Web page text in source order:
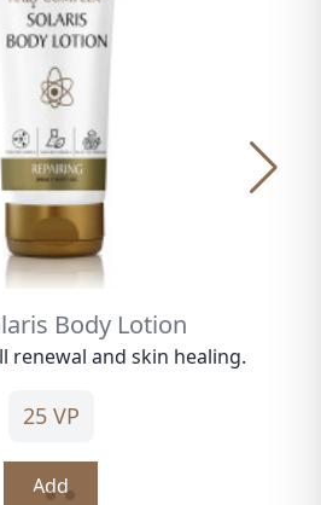
Body Lotion
renewal and skin healing.
25 VP
Add